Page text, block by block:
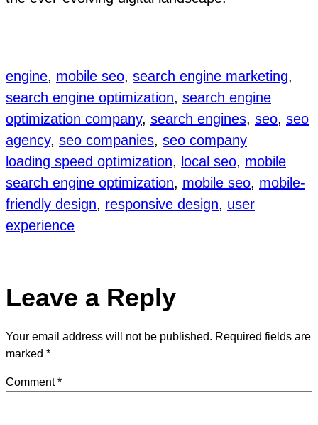
engine, mobile seo, search engine marketing
search engine optimization, search engine
optimization company, search engines, seo, seo
agency, seo companies, seo company
loading speed optimization, local seo, mobile
search engine optimization, mobile seo, mobile-
friendly design, responsive design, user
experience
Leave a Reply
Your email address will not be published. Required fields are
marked *
Comment*